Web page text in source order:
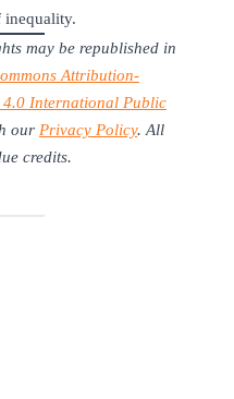
inequality.
may be republished in
Attribution-
4.0 International Public
our Privacy Policy. All
credits.